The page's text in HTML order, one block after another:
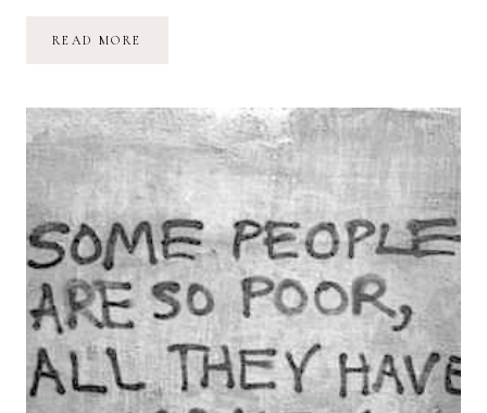
READ MORE